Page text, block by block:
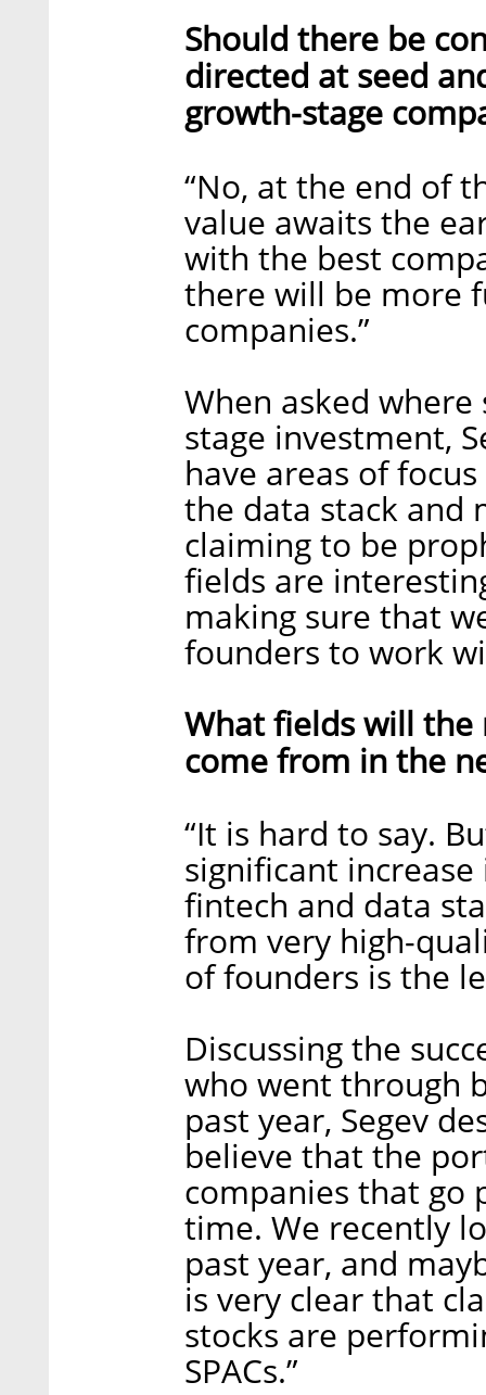
Should there be
directed at seed
growth-stage
“No, at the end of
value awaits the
with the best
there will be more
companies.”
When asked
stage investment,
have areas of
the data stack and
claiming to be
fields are
making sure that
founders to work
What fields will the
come from in the
“It is hard to say.
significant
fintech and data
from very high-
of founders is the
Discussing the
who went through
past year, Segev
believe that the
companies that go
time. We recently
past year, and
is very clear that
stocks are
SPACs.”